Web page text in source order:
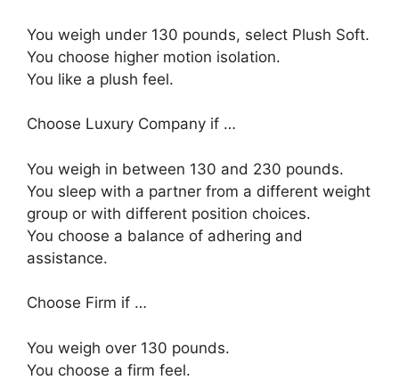
You weigh under 130 pounds, select Plush Soft.
You choose higher motion isolation.
You like a plush feel.
Choose Luxury Company if …
You weigh in between 130 and 230 pounds.
You sleep with a partner from a different weight
group or with different position choices.
You choose a balance of adhering and
assistance.
Choose Firm if …
You weigh over 130 pounds.
You choose a firm feel.